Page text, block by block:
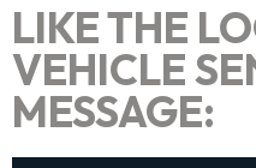
LIKE THE
VEHICLE
MESSAGE: